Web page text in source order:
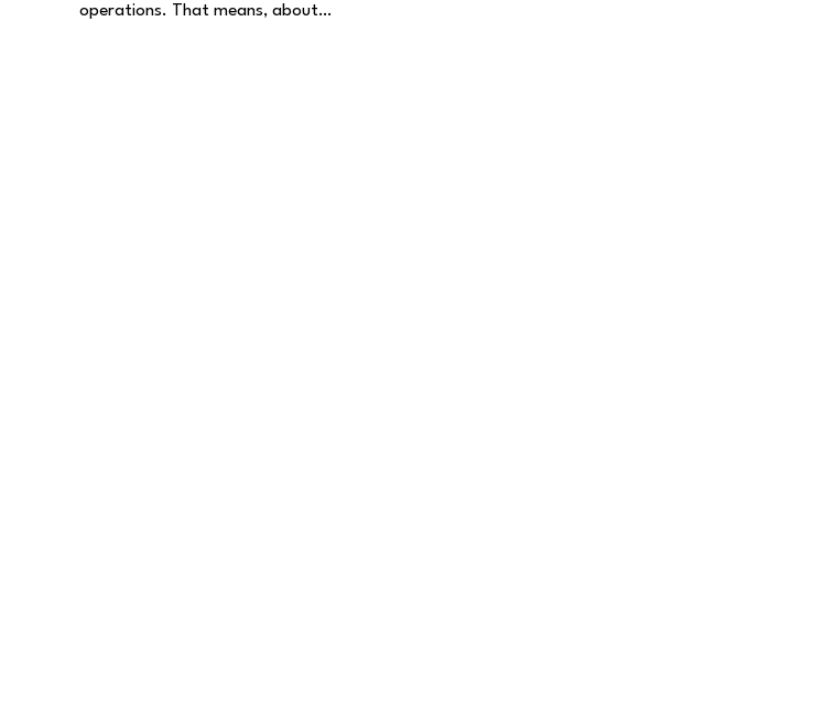
operations. That means, about…